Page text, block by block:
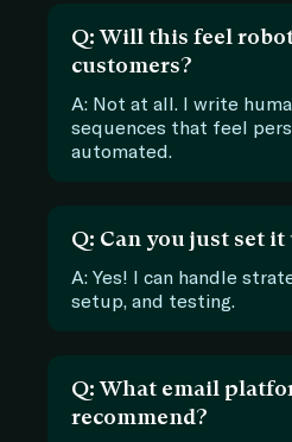
Q: Will this feel
customers?
A: Not at all. I write
sequences that feel
automated.
Q: Can you just set it
A: Yes! I can handle
setup, and testing.
Q: What email
recommend?